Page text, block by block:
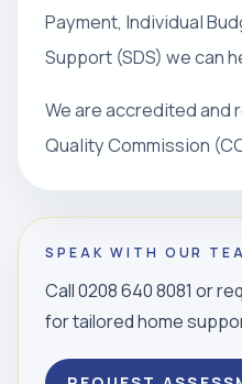
Payment, Individual
Support (SDS) we can
We are accredited and
Quality Commission
SPEAK WITH OUR
Call 0208 640 8081 or
for tailored home